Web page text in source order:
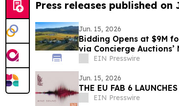
Press releases published on
Jun. 15, 2026
Bidding Opens at $9M
via Concierge Auctions’
Division
EIN Presswire
Jun. 15, 2026
THE EU FAB 6
EIN Presswire